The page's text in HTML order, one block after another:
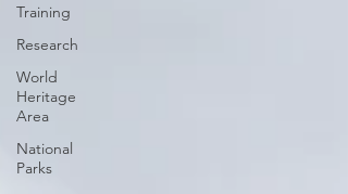
Training
Research
World
Heritage
Area
National
Parks